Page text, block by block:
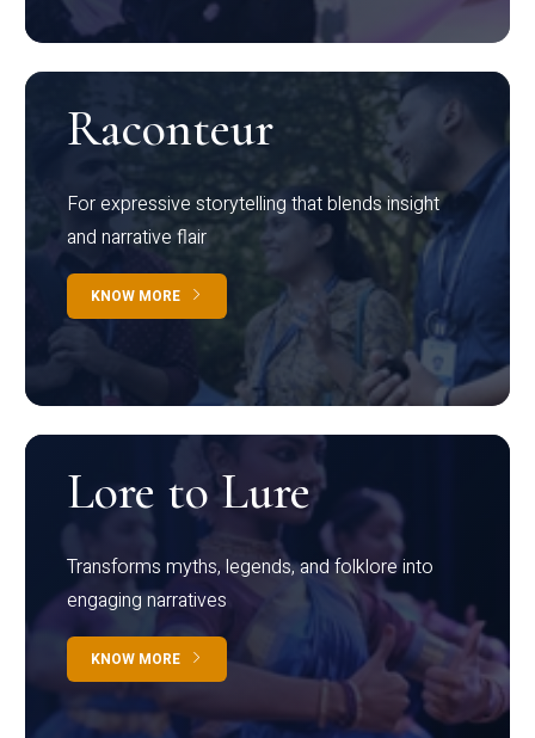
Raconteur
For expressive storytelling that blends insight
and narrative flair
KNOW MORE
Lore to Lure
Transforms myths, legends, and folklore into
engaging narratives
KNOW MORE